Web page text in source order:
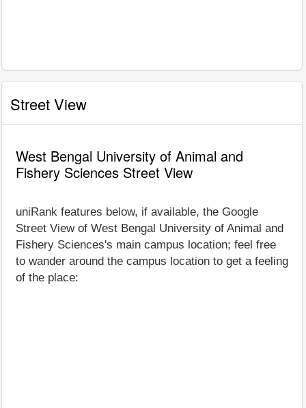
Street View
West Bengal University of Animal and
Fishery Sciences Street View
uniRank features below, if available, the Google
Street View of West Bengal University of Animal and
Fishery Sciences's main campus location; feel free
to wander around the campus location to get a feeling
of the place: